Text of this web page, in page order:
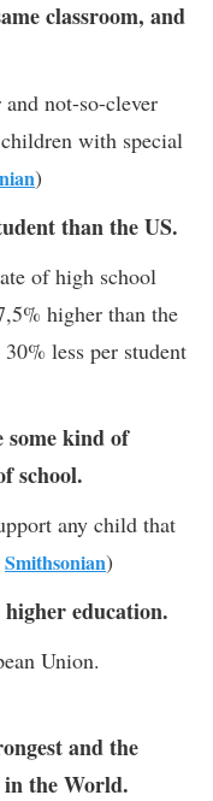
classroom, and
not-so-clever
with special
)
than the US.
of high school
higher than the
less per student
some kind of
school.
any child that
Smithsonian)
education.
Union.
and the
in the World.